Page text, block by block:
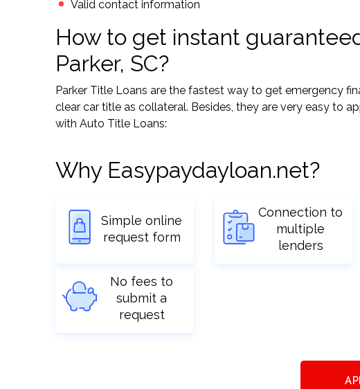
Valid contact information
How to get instant
Parker, SC?
Parker Title Loans are the fastest way to get emergency
clear car title as collateral. Besides, they are very easy to
with Auto Title Loans:
Why Easypaydayloan.net?
Simple online
request form
Connection to
multiple
lenders
No fees to
submit a
request